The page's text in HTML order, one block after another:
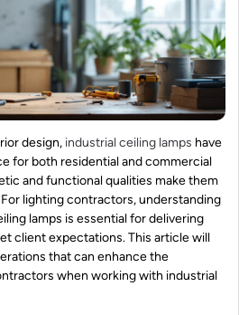
design, industrial ceiling lamps have
for both residential and commercial
and functional qualities make them
lighting contractors, understanding
lamps is essential for delivering
client expectations. This article will
that can enhance the
when working with industrial